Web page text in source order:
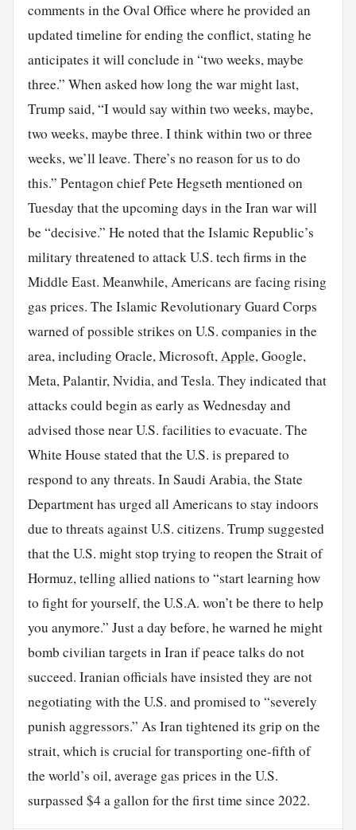
comments in the Oval Office where he provided an
updated timeline for ending the conflict, stating he
anticipates it will conclude in “two weeks, maybe
three.” When asked how long the war might last,
Trump said, “I would say within two weeks, maybe,
two weeks, maybe three. I think within two or three
weeks, we’ll leave. There’s no reason for us to do
this.” Pentagon chief Pete Hegseth mentioned on
Tuesday that the upcoming days in the Iran war will
be “decisive.” He noted that the Islamic Republic’s
military threatened to attack U.S. tech firms in the
Middle East. Meanwhile, Americans are facing rising
gas prices. The Islamic Revolutionary Guard Corps
warned of possible strikes on U.S. companies in the
area, including Oracle, Microsoft,Apple, Google,
Meta, Palantir, Nvidia, and Tesla. They indicated that
attacks could begin as early as Wednesday and
advised those near U.S. facilities to evacuate. The
White House stated that the U.S. is prepared to
respond to any threats. In Saudi Arabia, the State
Department has urged all Americans to stay indoors
due to threats against U.S. citizens. Trump suggested
that the U.S. might stop trying to reopen the Strait of
Hormuz, telling allied nations to “start learning how
to fight for yourself, the U.S.A. won’t be there to help
you anymore.” Just a day before, he warned he might
bomb civilian targets in Iran if peace talks do not
succeed. Iranian officials have insisted they are not
negotiating with the U.S. and promised to “severely
punish aggressors.” As Iran tightened its grip on the
strait, which is crucial for transporting one-fifth of
the world’s oil, average gas prices in the U.S.
surpassed $4 a gallon for the first time since 2022.